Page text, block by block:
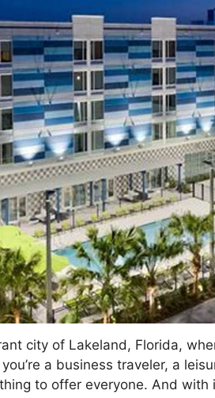
city of Lakeland, Florida,
a business traveler, a
to offer everyone. And with